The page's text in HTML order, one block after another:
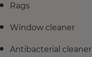
Rags
Window cleaner
Antibacterial cleaner